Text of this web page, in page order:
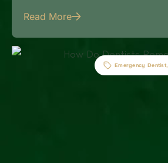
Read More
Emergency Dentist,